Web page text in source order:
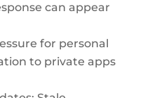
can appear
for personal
to private apps